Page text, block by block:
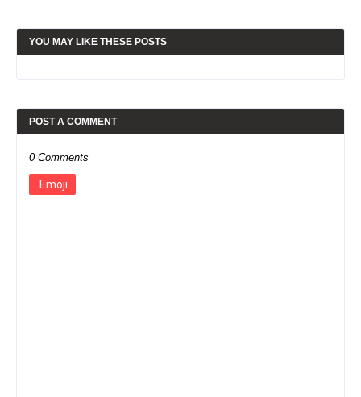
YOU MAY LIKE THESE POSTS
POST A COMMENT
0 Comments
Emoji